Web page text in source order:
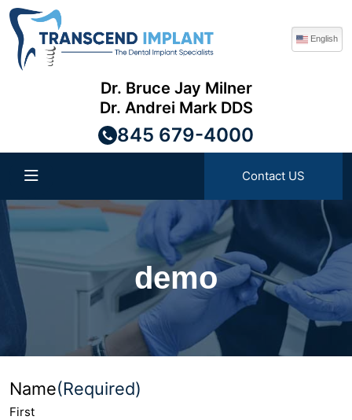
Dr. Bruce Jay Milner
Dr. Andrei Mark DDS
845 679-4000
English
Contact US
demo
Name(Required)
First